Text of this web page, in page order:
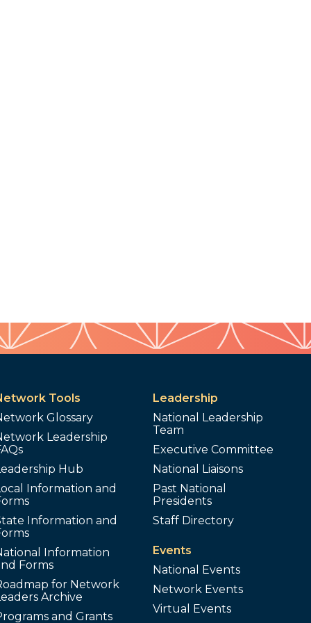
Tools
Glossary
Leadership
Hub
Information and
Information and
Information
Forms
for Network
Archive
and Grants
Leadership
National Leadership
Team
Executive Committee
National Liaisons
Past National
Presidents
Staff Directory
Events
National Events
Network Events
Virtual Events